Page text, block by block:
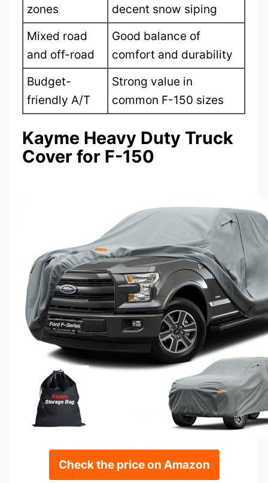
zones
decent snow siping
Mixed road
and off-road
Good balance of
comfort and durability
Budget-
friendly A/T
Strong value in
common F-150 sizes
Kayme Heavy Duty Truck
Cover for F-150
Check the price on Amazon